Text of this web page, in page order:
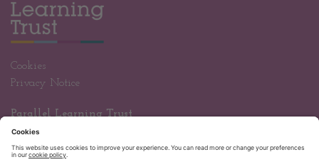
Cookies
Privacy Notice
Parallel Learning Trust
Wandle Valley Academy
Welbeck Road